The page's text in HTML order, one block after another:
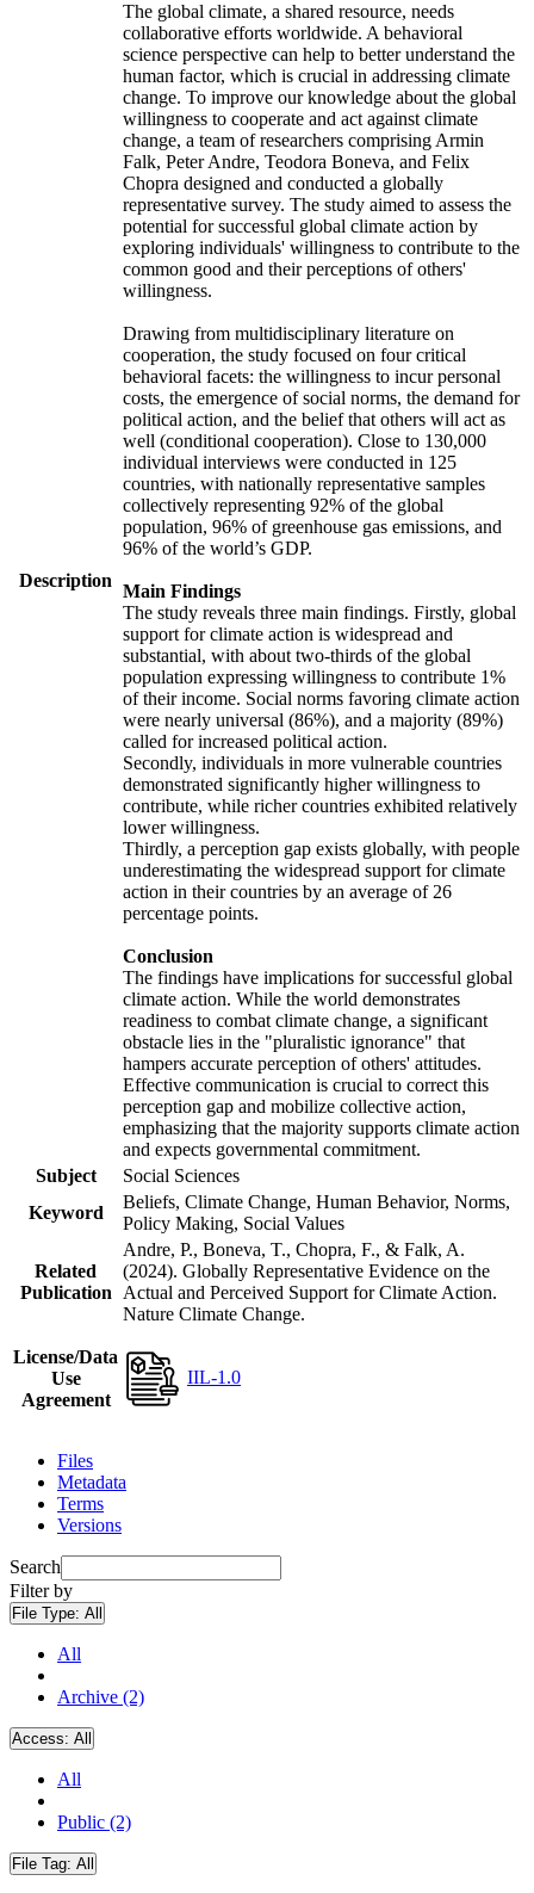
Description
The global climate, a shared resource, needs
collaborative efforts worldwide. A behavioral
science perspective can help to better understand the
human factor, which is crucial in addressing climate
change. To improve our knowledge about the global
willingness to cooperate and act against climate
change, a team of researchers comprising Armin
Falk, Peter Andre, Teodora Boneva, and Felix
Chopra designed and conducted a globally
representative survey. The study aimed to assess the
potential for successful global climate action by
exploring individuals' willingness to contribute to the
common good and their perceptions of others'
willingness.
Drawing from multidisciplinary literature on
cooperation, the study focused on four critical
behavioral facets: the willingness to incur personal
costs, the emergence of social norms, the demand for
political action, and the belief that others will act as
well (conditional cooperation). Close to 130,000
individual interviews were conducted in 125
countries, with nationally representative samples
collectively representing 92% of the global
population, 96% of greenhouse gas emissions, and
96% of the world’s GDP.
Main Findings
The study reveals three main findings. Firstly, global
support for climate action is widespread and
substantial, with about two-thirds of the global
population expressing willingness to contribute 1%
of their income. Social norms favoring climate action
were nearly universal (86%), and a majority (89%)
called for increased political action.
Secondly, individuals in more vulnerable countries
demonstrated significantly higher willingness to
contribute, while richer countries exhibited relatively
lower willingness.
Thirdly, a perception gap exists globally, with people
underestimating the widespread support for climate
action in their countries by an average of 26
percentage points.
Conclusion
The findings have implications for successful global
climate action. While the world demonstrates
readiness to combat climate change, a significant
obstacle lies in the "pluralistic ignorance" that
hampers accurate perception of others' attitudes.
Effective communication is crucial to correct this
perception gap and mobilize collective action,
emphasizing that the majority supports climate action
and expects governmental commitment.
Subject
Social Sciences
Keyword
Beliefs, Climate Change, Human Behavior, Norms,
Policy Making, Social Values
Related
Publication
Andre, P., Boneva, T., Chopra, F., & Falk, A.
(2024). Globally Representative Evidence on the
Actual and Perceived Support for Climate Action.
Nature Climate Change.
License/Data
Use
Agreement
IIL-1.0
Files
Metadata
Terms
Versions
Search
Filter by
File Type: All
All
Archive (2)
Access: All
All
Public (2)
File Tag: All